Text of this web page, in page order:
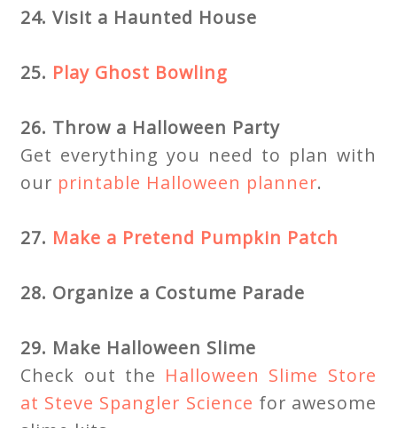
24. Visit a Haunted House
25. Play Ghost Bowling
26. Throw a Halloween Party
Get everything you need to plan with
our printable Halloween planner.
27. Make a Pretend Pumpkin Patch
28. Organize a Costume Parade
29. Make Halloween Slime
Check out the Halloween Slime Store
at Steve Spangler Science for awesome